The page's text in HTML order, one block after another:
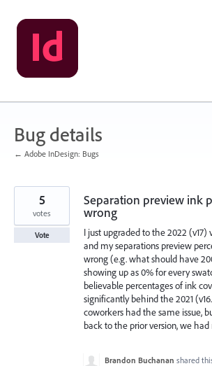
Skip
to
content
Bug details
← Adobe InDesign: Bugs
Separation preview ink
wrong
I just upgraded to the 2022 (v17)
and my separations preview
wrong (e.g. what should have
showing up as 0% for every
believable percentages of ink
significantly behind the 2021
coworkers had the same issue,
back to the prior version, we had
5
votes
Vote
Brandon Buchanan shared